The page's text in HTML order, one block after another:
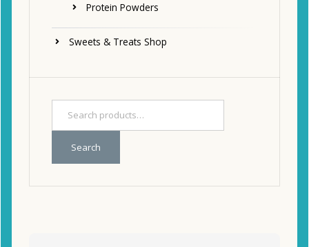
Protein Powders
Sweets & Treats Shop
Search